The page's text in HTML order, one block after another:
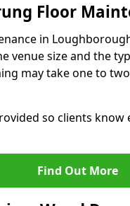
Floor
in
venue size and the
may take one to
so clients
Find Out More